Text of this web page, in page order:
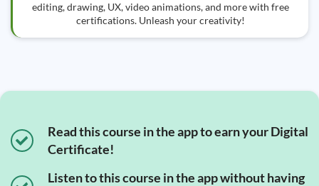
editing, drawing, UX, video animations, and more with free
certifications. Unleash your creativity!
Read this course in the app to earn your Digital
Certificate!
Listen to this course in the app without having